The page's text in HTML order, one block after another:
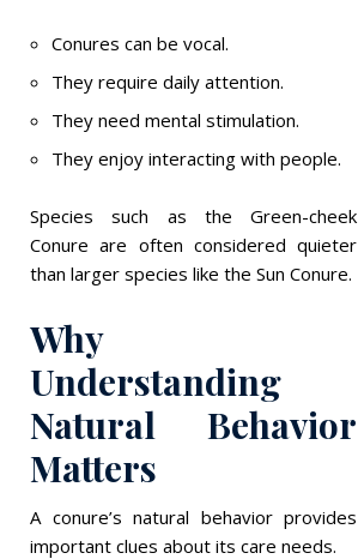
Conures can be vocal.
They require daily attention.
They need mental stimulation.
They enjoy interacting with people.
Species such as the Green-cheek
Conure are often considered quieter
than larger species like the Sun Conure.
Why
Understanding
Natural Behavior
Matters
A conure’s natural behavior provides
important clues about its care needs.